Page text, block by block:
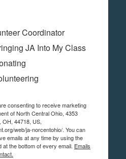
Coordinator
JA Into My Class
consenting to receive marketing
of North Central Ohio, 4353
OH, 44718, US,
web/ja-norcentohio/. You can
emails at any time by using the
the bottom of every email. Emails